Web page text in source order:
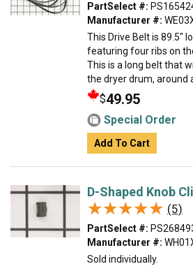
PartSelect #:
Manufacturer #:
This Drive Belt is 89.5"
featuring four ribs on
This is a long belt that
the dryer drum, around
$49.95
Special Order
Add To Cart
D-Shaped Knob
★★★★★
★★★★★ (5)
PartSelect #:
Manufacturer #:
Sold individually.